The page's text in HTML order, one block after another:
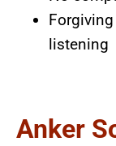
listening
Anker